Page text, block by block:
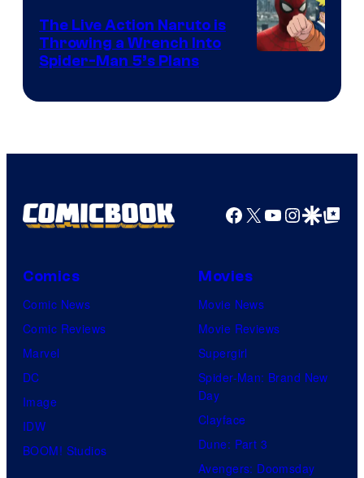
The Live Action Naruto is
Throwing a Wrench Into
Spider-Man 5’s Plans
Facebook
X YouTube
GoogleGoogle Top
Comics
Comic News
Comic Reviews
Marvel
DC
Image
IDW
BOOM! Studios
Movies
Movie News
Movie Reviews
Supergirl
Spider-Man: Brand New
Day
Clayface
Dune: Part 3
Avengers: Doomsday